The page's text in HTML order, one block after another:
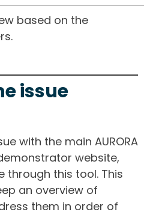
based on the
issue
with the main AURORA
website,
through this tool. This
an overview of
them in order of